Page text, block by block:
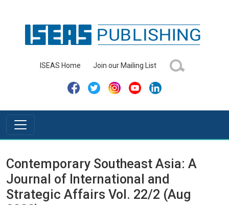
ISEAS Home Join our Mailing List
Contemporary Southeast Asia: A
Journal of International and
Strategic Affairs Vol. 22/2 (Aug